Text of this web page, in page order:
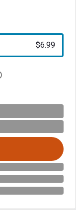
$6.99
Open digital license